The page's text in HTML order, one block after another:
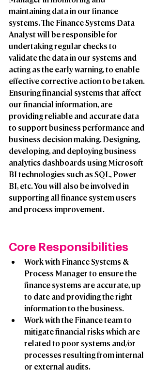
maintaining data in our finance
systems. The Finance Systems Data
Analyst will be responsible for
undertaking regular checks to
validate the data in our systems and
acting as the early warning, to enable
effective corrective action to be taken.
Ensuring financial systems that affect
our financial information, are
providing reliable and accurate data
to support business performance and
business decision making. Designing,
developing, and deploying business
analytics dashboards using Microsoft
BI technologies such as SQL, Power
BI, etc. You will also be involved in
supporting all finance system users
and process improvement.
Core Responsibilities
Work with Finance Systems &
Process Manager to ensure the
finance systems are accurate, up
to date and providing the right
information to the business.
Work with the Finance team to
mitigate financial risks which are
related to poor systems and/or
processes resulting from internal
or external audits.